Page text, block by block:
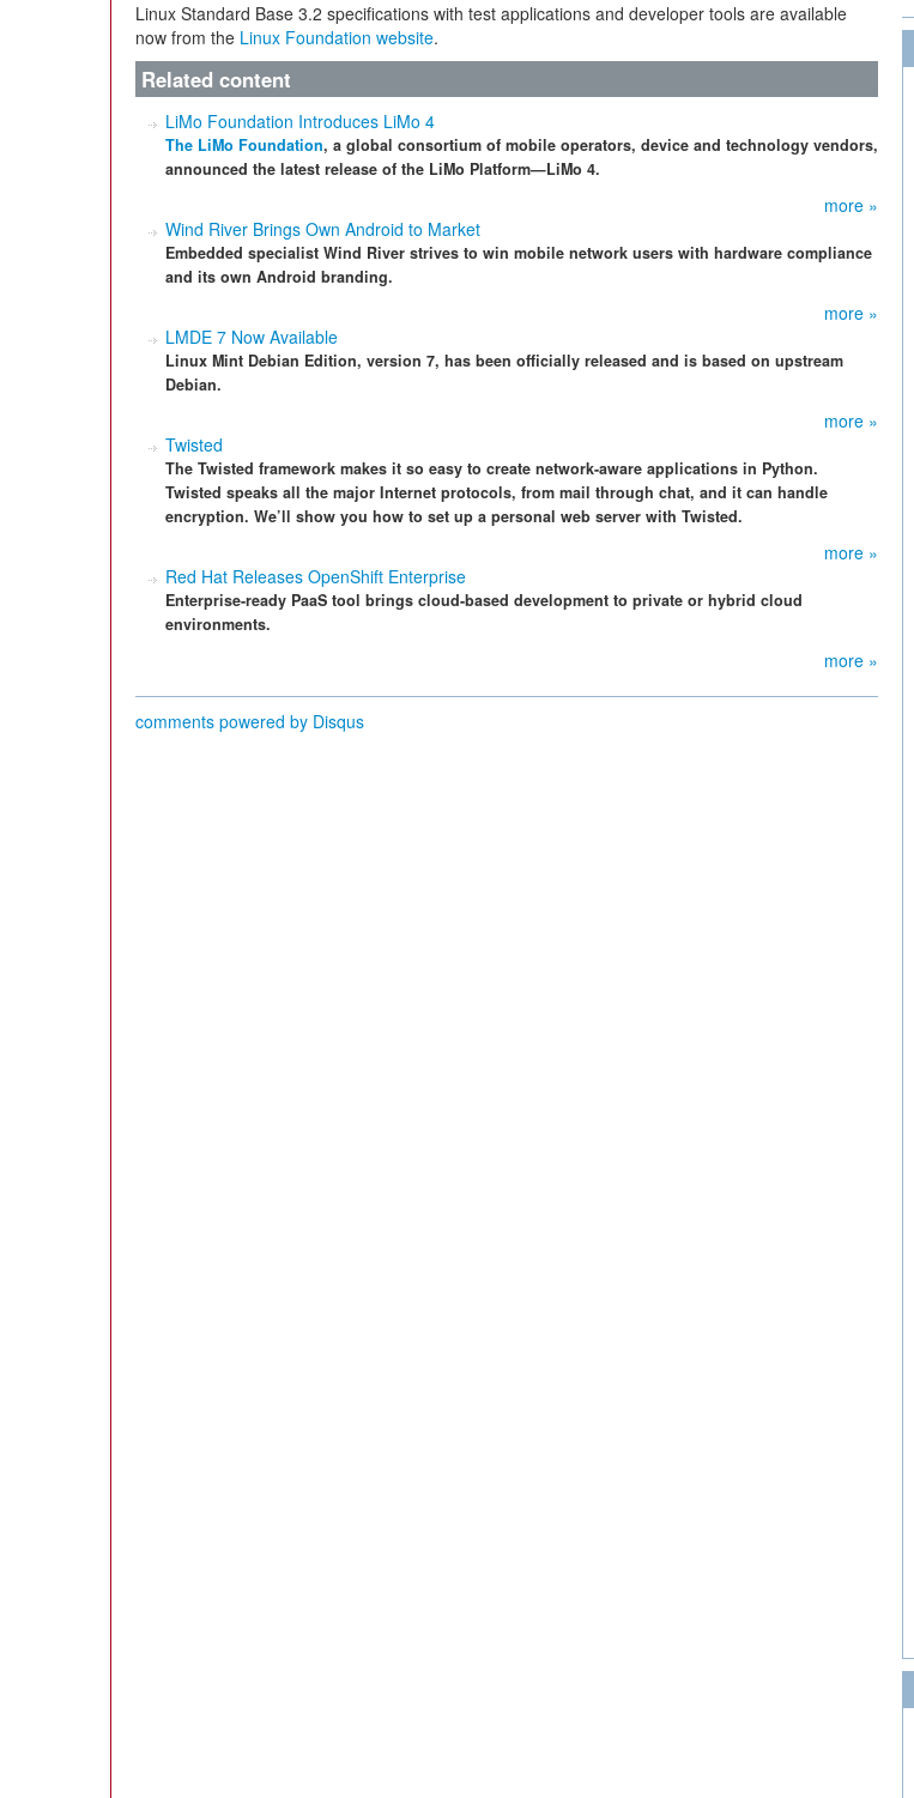
Linux Standard Base 3.2 specifications with test applications and developer tools are available
now from the Linux Foundation website.
Related content
LiMo Foundation Introduces LiMo 4
The LiMo Foundation, a global consortium of mobile operators, device and technology vendors,
announced the latest release of the LiMo Platform—LiMo 4.
more »
Wind River Brings Own Android to Market
Embedded specialist Wind River strives to win mobile network users with hardware compliance
and its own Android branding.
more »
LMDE 7 Now Available
Linux Mint Debian Edition, version 7, has been officially released and is based on upstream
Debian.
more »
Twisted
The Twisted framework makes it so easy to create network-aware applications in Python.
Twisted speaks all the major Internet protocols, from mail through chat, and it can handle
encryption. We’ll show you how to set up a personal web server with Twisted.
more »
Red Hat Releases OpenShift Enterprise
Enterprise-ready PaaS tool brings cloud-based development to private or hybrid cloud
environments.
more »
comments powered by Disqus